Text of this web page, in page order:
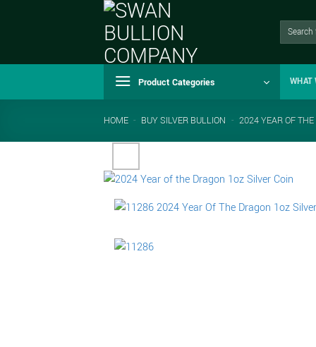
Search
Product Categories WHAT
HOME - BUY SILVER BULLION - 2024 YEAR OF